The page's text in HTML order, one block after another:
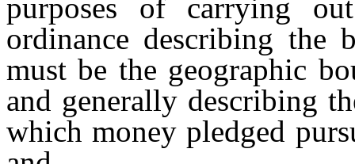
purposes of carrying
ordinance describing the
must be the geographic
and generally describing
which money pledged